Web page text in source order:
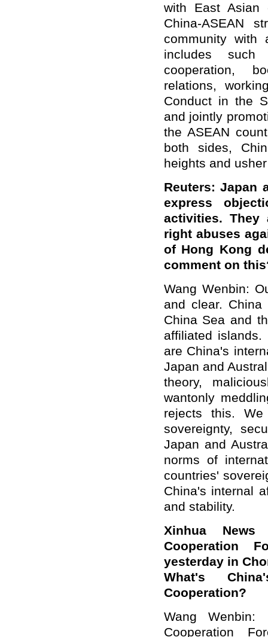
with East Asian
China-ASEAN
community
includes such
cooperation,
relations,
Conduct in the
and jointly
the ASEAN
both sides,
heights and
Reuters: Japan
express
activities. They
right abuses
of Hong Kong
comment on
Wang Wenbin:
and clear.
China Sea and
affiliated
are China's
Japan and
theory,
wantonly
rejects this.
sovereignty,
Japan and
norms of
countries'
China's internal
and stability.
Xinhua News
Cooperation
yesterday in
What's
Cooperation?
Wang
Cooperation